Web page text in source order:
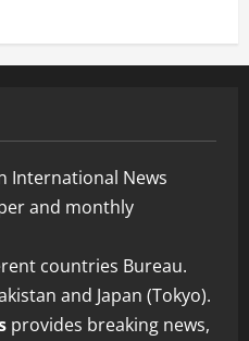
International News
and monthly
countries Bureau.
and Japan (Tokyo).
provides breaking news,